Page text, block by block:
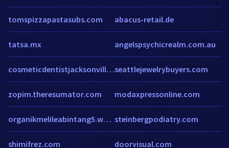
tomspizzapastasubs.com
tatsa.mx
cosmeticdentistjacksonville.com
zopim.theresumator.com
organikmelileabintang5.wordpress.com
shimifrez.com
abacus-retail.de
angelspsychicrealm.com.au
seattlejewelrybuyers.com
modaxpressonline.com
steinbergpodiatry.com
doorvisual.com